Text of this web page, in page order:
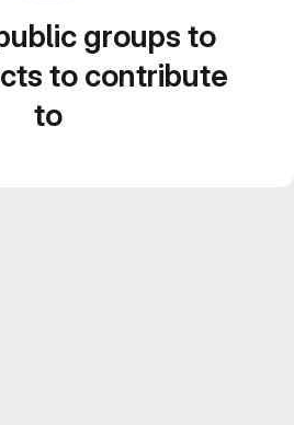
groups to
to contribute
to